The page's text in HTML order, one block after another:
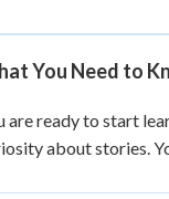
You Need to
are ready to start
about stories.